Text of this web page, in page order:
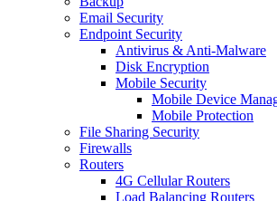
Email Security
Endpoint Security
Antivirus & Anti-Malware
Disk Encryption
Mobile Security
Mobile Device
Mobile Protection
File Sharing Security
Firewalls
Routers
4G Cellular Routers
Load Balancing Routers